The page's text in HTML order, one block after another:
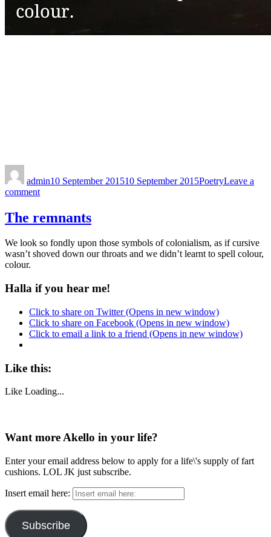
admin10 September 201510 September 2015PoetryLeave a
comment
The remnants
We look so fondly upon those symbols of colonialism, as if cursive
wasn’t shoved down our throats and we didn’t learnt to spell colour,
colour.
Halla if you hear me!
Click to share on Twitter (Opens in new window)
Click to share on Facebook (Opens in new window)
Click to email a link to a friend (Opens in new window)
Like this:
Like Loading...
Want more Akello in your life?
Enter your email address below to apply for a life\'s supply of fart
cushions. LOL JK just subscribe.
Insert email here:
Subscribe